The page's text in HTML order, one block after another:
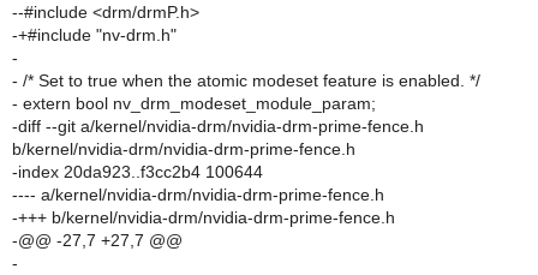
--#include <drm/drmP.h>
-+#include "nv-drm.h"
-
- /* Set to true when the atomic modeset feature is enabled. */
- extern bool nv_drm_modeset_module_param;
-diff --git a/kernel/nvidia-drm/nvidia-drm-prime-fence.h
b/kernel/nvidia-drm/nvidia-drm-prime-fence.h
-index 20da923..f3cc2b4 100644
---- a/kernel/nvidia-drm/nvidia-drm-prime-fence.h
-+++ b/kernel/nvidia-drm/nvidia-drm-prime-fence.h
-@@ -27,7 +27,7 @@
-